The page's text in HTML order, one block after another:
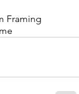
Framing